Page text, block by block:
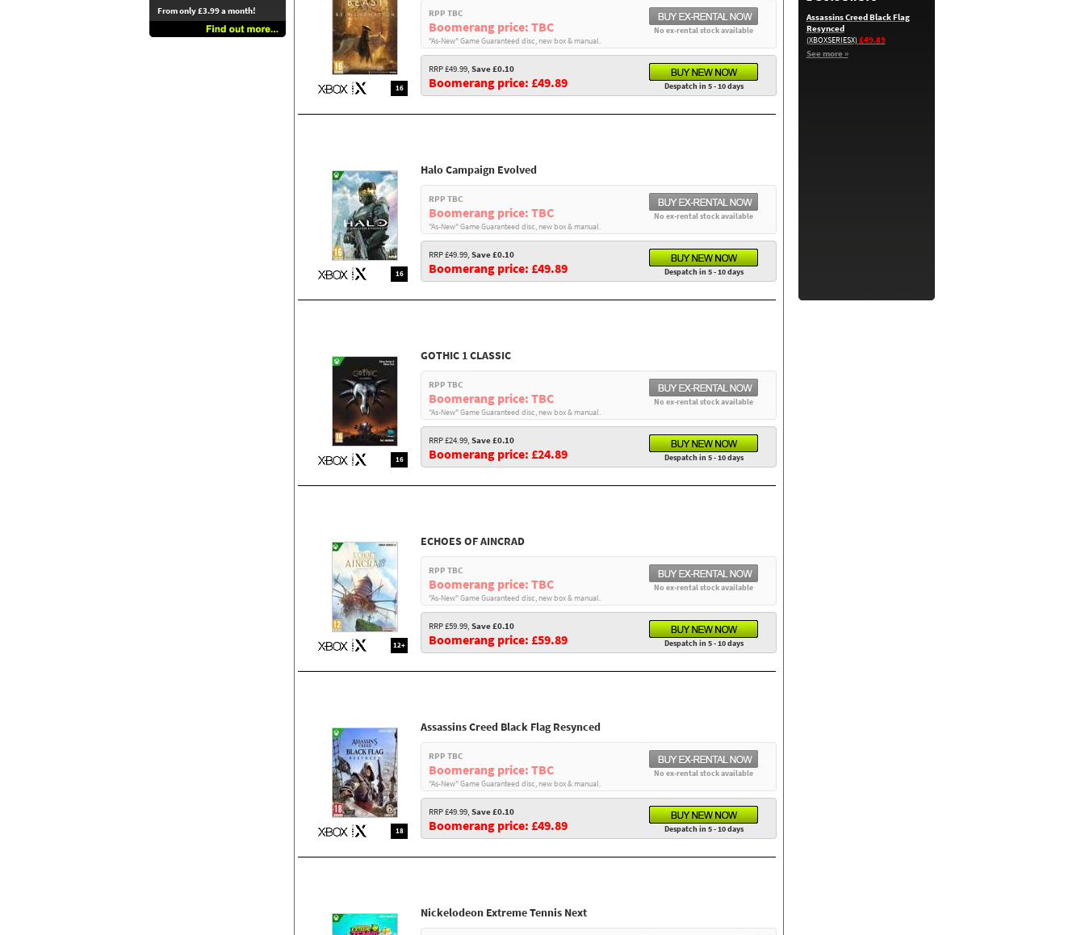
From only £3.99 a month!
16
RPP TBC
Boomerang price: TBC
No ex-rental stock available
"As-New" Game Guaranteed disc, new box & manual.
RRP £49.99, Save £0.10
Boomerang price: £49.89 Despatch in 5 - 10 days
16
Halo Campaign Evolved
RPP TBC
Boomerang price: TBC
No ex-rental stock available
"As-New" Game Guaranteed disc, new box & manual.
RRP £49.99, Save £0.10
Boomerang price: £49.89 Despatch in 5 - 10 days
16
GOTHIC 1 CLASSIC
RPP TBC
Boomerang price: TBC
No ex-rental stock available
"As-New" Game Guaranteed disc, new box & manual.
RRP £24.99, Save £0.10
Boomerang price: £24.89 Despatch in 5 - 10 days
12+
ECHOES OF AINCRAD
RPP TBC
Boomerang price: TBC
No ex-rental stock available
"As-New" Game Guaranteed disc, new box & manual.
RRP £59.99, Save £0.10
Boomerang price: £59.89 Despatch in 5 - 10 days
18
Assassins Creed Black Flag Resynced
RPP TBC
Boomerang price: TBC
No ex-rental stock available
"As-New" Game Guaranteed disc, new box & manual.
RRP £49.99, Save £0.10
Boomerang price: £49.89 Despatch in 5 - 10 days
Nickelodeon Extreme Tennis Next
Assassins Creed Black Flag
Resynced
(XBOXSERIESX)£49.89
See more »